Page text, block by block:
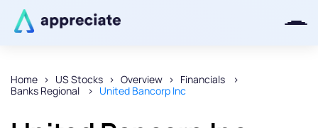
Home US Stocks Overview
Financials
Banks Regional
United Bancorp Inc
Thanks for joining our iOS waitlist.